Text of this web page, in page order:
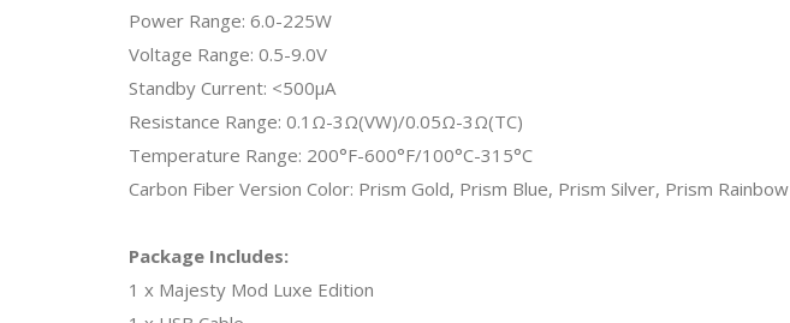
Power Range: 6.0-225W
Voltage Range: 0.5-9.0V
Standby Current: <500μA
Resistance Range: 0.1Ω-3Ω(VW)/0.05Ω-3Ω(TC)
Temperature Range: 200°F-600°F/100°C-315°C
Carbon Fiber Version Color: Prism Gold, Prism Blue, Prism Silver, Prism Rainbow
Package Includes:
1 x Majesty Mod Luxe Edition